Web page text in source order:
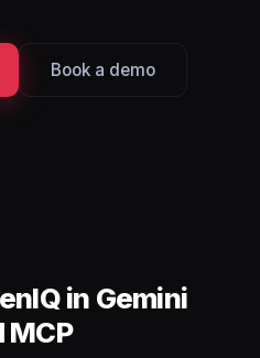
Book a demo
in Gemini
MCP